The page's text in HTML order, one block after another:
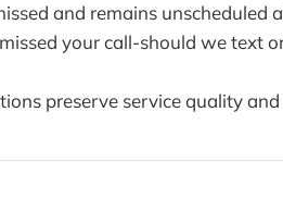
and remains unscheduled
your call-should we text
preserve service quality